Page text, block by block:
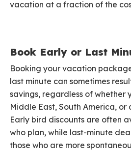
vacation at a fraction of the
Book Early or Last
Booking your vacation
last minute can sometimes
savings, regardless of whether
Middle East, South America, or
Early bird discounts are often
who plan, while last-minute
those who are more